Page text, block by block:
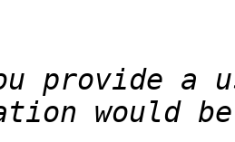
provide a